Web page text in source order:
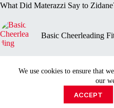
We use cookies to ensure that
our
ACCEPT
What Did Materazzi Say to
Basic Cheerleading
Copyright © 2026 -